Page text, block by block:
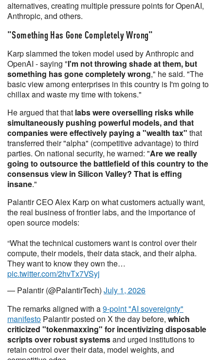
alternatives, creating multiple pressure points for OpenAI,
Anthropic, and others.
"Something Has Gone Completely Wrong"
Karp slammed the token model used by Anthropic and
OpenAI - saying "I'm not throwing shade at them, but
something has gone completely wrong," he said. "The
basic view among enterprises in this country is I'm going to
chillax and waste my time with tokens."
He argued that that labs were overselling risks while
simultaneously pushing powerful models, and that
companies were effectively paying a "wealth tax" that
transferred their "alpha" (competitive advantage) to third
parties. On national security, he warned: "Are we really
going to outsource the battlefield of this country to the
consensus view in Silicon Valley? That is effing
insane."
Palantir CEO Alex Karp on what customers actually want,
the real business of frontier labs, and the importance of
open source models:
“What the technical customers want is control over their
compute, their models, their data stack, and their alpha.
They want to know they own the…
pic.twitter.com/2hvTx7VSyj
— Palantir (@PalantirTech) July 1, 2026
The remarks aligned with a9-point "AI sovereignty"
manifesto Palantir posted on X the day before, which
criticized "tokenmaxxing" for incentivizing disposable
scripts over robust systemsand urged institutions to
retain control over their data, model weights, and